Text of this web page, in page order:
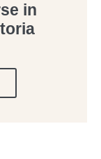
in